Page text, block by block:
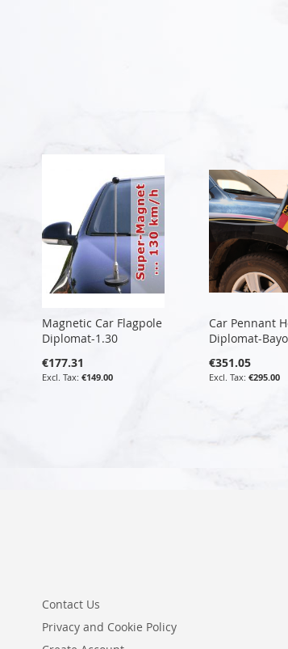
Magnetic Car Flagpole
Diplomat-1.30
€177.31
€149.00
Car Pennant
Diplomat-
€351.05
€295.00
Contact Us
Privacy and Cookie Policy